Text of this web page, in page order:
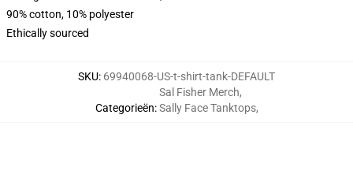
90% cotton, 10% polyester
Ethically sourced
SKU: 69940068-US-t-shirt-tank-DEFAULT
Categorieën:
Sal Fisher Merch,
Sally Face Tanktops,